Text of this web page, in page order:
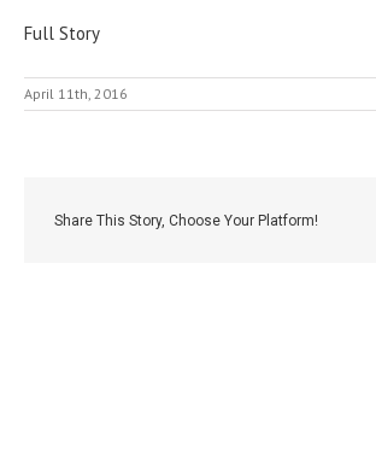
Full Story
April 11th, 2016
Share This Story, Choose Your Platform!